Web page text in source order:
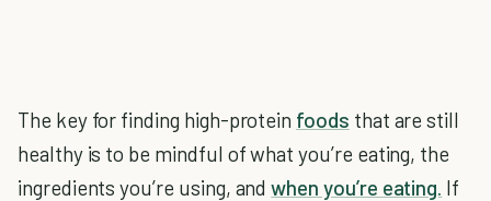
The key for finding high-protein foods that are still
healthy is to be mindful of what you’re eating, the
ingredients you’re using, andwhen you’re eating. If